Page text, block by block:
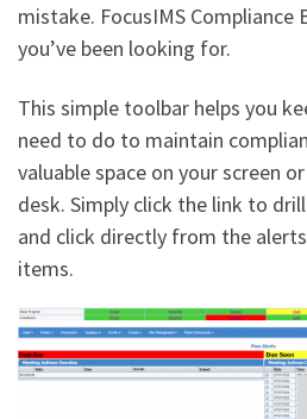
mistake. FocusIMS Compliance
you’ve been looking for.
This simple toolbar helps you
need to do to maintain
valuable space on your screen
desk. Simply click the link to
and click directly from the
items.